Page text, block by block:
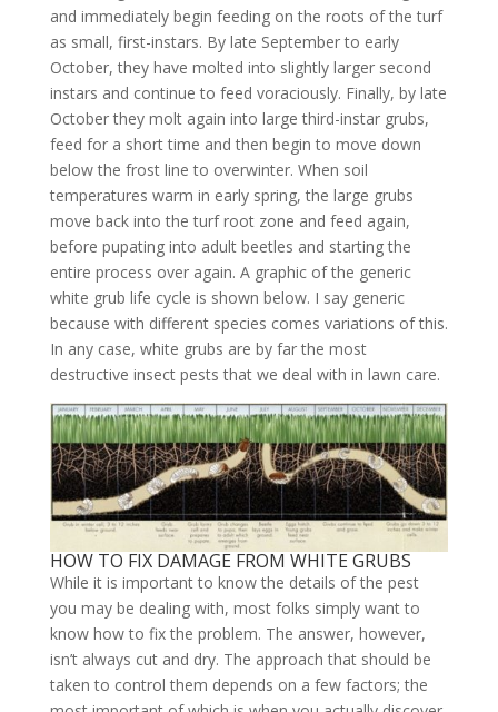
and immediately begin feeding on the roots of the turf
as small, first-instars. By late September to early
October, they have molted into slightly larger second
instars and continue to feed voraciously. Finally, by late
October they molt again into large third-instar grubs,
feed for a short time and then begin to move down
below the frost line to overwinter. When soil
temperatures warm in early spring, the large grubs
move back into the turf root zone and feed again,
before pupating into adult beetles and starting the
entire process over again. A graphic of the generic
white grub life cycle is shown below. I say generic
because with different species comes variations of this.
In any case, white grubs are by far the most
destructive insect pests that we deal with in lawn care.
HOW TO FIX DAMAGE FROM WHITE GRUBS
While it is important to know the details of the pest
you may be dealing with, most folks simply want to
know how to fix the problem. The answer, however,
isn’t always cut and dry. The approach that should be
taken to control them depends on a few factors; the